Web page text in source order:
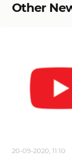
Other
20-09-2020, 11:10